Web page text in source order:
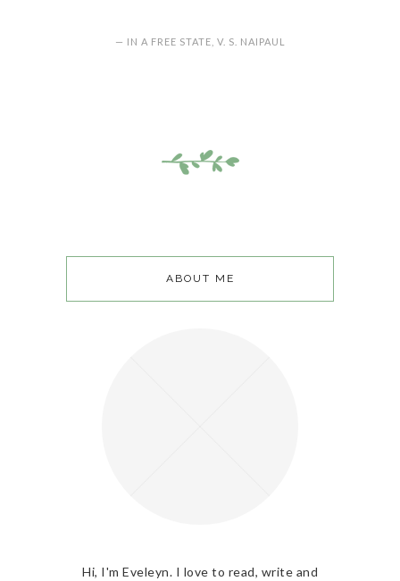
— IN A FREE STATE, V. S. NAIPAUL
ABOUT ME
Hi, I'm Eveleyn. I love to read, write and